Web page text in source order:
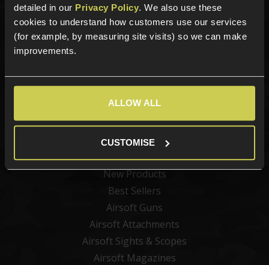
detailed in our Privacy Policy. We also use these
cookies to understand how customers use our services
(for example, by measuring site visits) so we can make
improvements.
ALLOW ALL
CUSTOMISE
Sign up for news and exclusive offers
New Products
Best Sellers
Airsoft Guns
Airsoft Attachments
Airsoft Sights & Scopes
Airsoft Magazines